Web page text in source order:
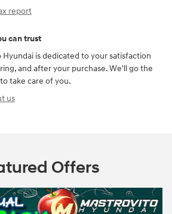
report
can trust
Hyundai is dedicated to your satisfaction
and after your purchase. We'll go the
take care of you.
us
Offers